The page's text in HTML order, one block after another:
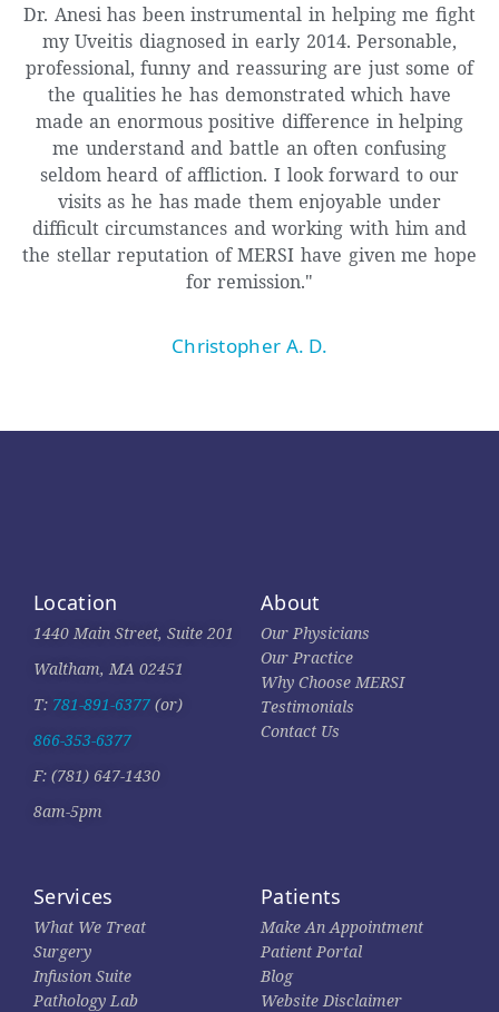
Dr. Anesi has been instrumental in helping me fight
my Uveitis diagnosed in early 2014. Personable,
professional, funny and reassuring are just some of
the qualities he has demonstrated which have
made an enormous positive difference in helping
me understand and battle an often confusing
seldom heard of affliction. I look forward to our
visits as he has made them enjoyable under
difficult circumstances and working with him and
the stellar reputation of MERSI have given me hope
for remission."
Christopher A. D.
Location
1440 Main Street, Suite 201
Waltham, MA 02451
T: 781-891-6377 (or)
866-353-6377
F: (781) 647-1430
8am-5pm
About
Our Physicians
Our Practice
Why Choose MERSI
Testimonials
Contact Us
Services
What We Treat
Surgery
Infusion Suite
Pathology Lab
Patients
Make An Appointment
Patient Portal
Blog
Website Disclaimer